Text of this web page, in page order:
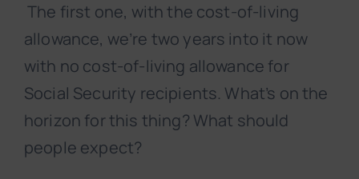
The first one, with the cost-of-living
allowance, we’re two years into it now
with no cost-of-living allowance for
Social Security recipients. What’s on the
horizon for this thing? What should
people expect?